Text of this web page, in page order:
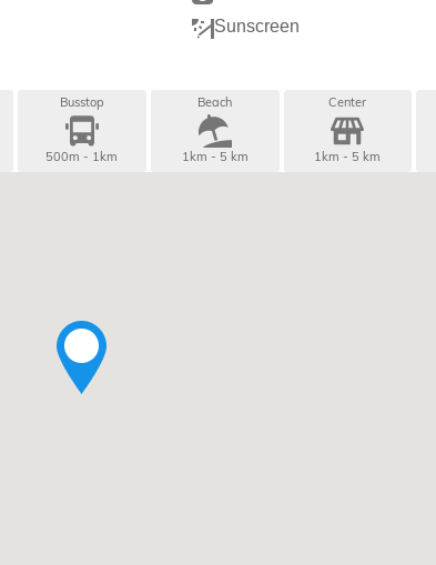
Sunscreen
Busstop
500m - 1km
Beach
1km - 5 km
Center
1km - 5 km